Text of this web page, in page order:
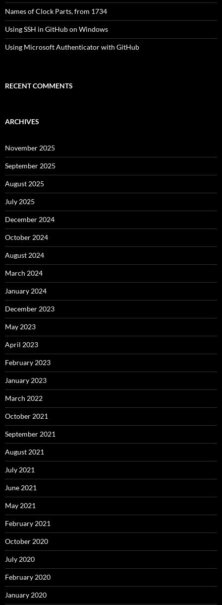
Names of Clock Parts, from 1734
Using SSH in GitHub on Windows
Using Microsoft Authenticator with GitHub
RECENT COMMENTS
ARCHIVES
November 2025
September 2025
August 2025
July 2025
December 2024
October 2024
August 2024
March 2024
January 2024
December 2023
May 2023
April 2023
February 2023
January 2023
March 2022
October 2021
September 2021
August 2021
July 2021
June 2021
May 2021
February 2021
October 2020
July 2020
February 2020
January 2020